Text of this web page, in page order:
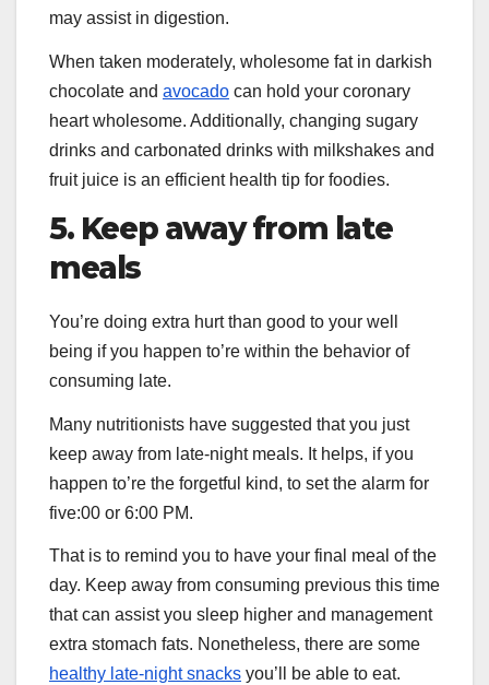
may assist in digestion.
When taken moderately, wholesome fat in darkish
chocolate and avocado can hold your coronary
heart wholesome. Additionally, changing sugary
drinks and carbonated drinks with milkshakes and
fruit juice is an efficient health tip for foodies.
5. Keep away from late
meals
You’re doing extra hurt than good to your well
being if you happen to’re within the behavior of
consuming late.
Many nutritionists have suggested that you just
keep away from late-night meals. It helps, if you
happen to’re the forgetful kind, to set the alarm for
five:00 or 6:00 PM.
That is to remind you to have your final meal of the
day. Keep away from consuming previous this time
that can assist you sleep higher and management
extra stomach fats. Nonetheless, there are some
healthy late-night snacks you’ll be able to eat.